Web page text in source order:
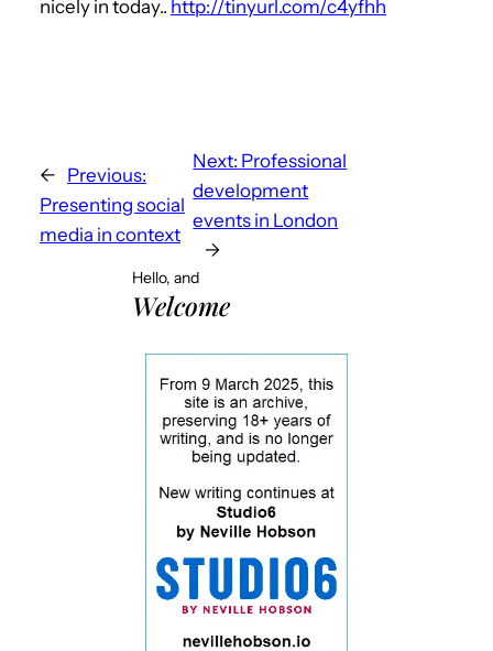
nicely in today.. http://tinyurl.com/c4yfhh
← Previous:
Presenting social
media in context
Next: Professional
development
events in London
→
Hello, and
Welcome